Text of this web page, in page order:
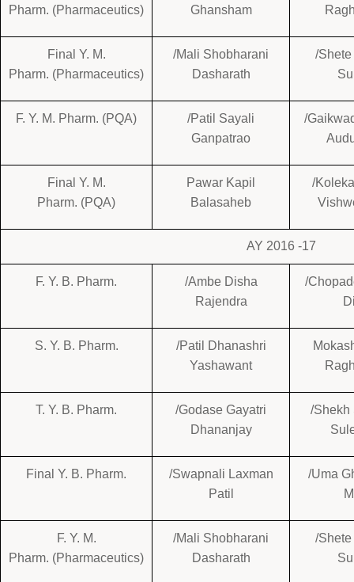
Pharm. (Pharmaceutics)
Ghansham
Final Y. M.
Pharm. (Pharmaceutics)
/Mali Shobharani
Dasharath
/
F. Y. M. Pharm. (PQA)
/Patil Sayali
Ganpatrao
/
Final Y. M.
Pharm. (PQA)
Pawar Kapil
Balasaheb
/
AY 2016 -17
F. Y. B. Pharm.
/Ambe Disha
Rajendra
/
S. Y. B. Pharm.
/Patil Dhanashri
Yashawant
T. Y. B. Pharm.
/Godase Gayatri
Dhananjay
/Shekh
Final Y. B. Pharm.
/Swapnali Laxman
Patil
/Uma
F. Y. M.
Pharm. (Pharmaceutics)
/Mali Shobharani
Dasharath
/